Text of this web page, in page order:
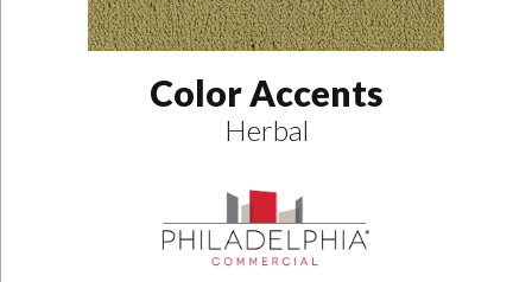
Color Accents
Herbal